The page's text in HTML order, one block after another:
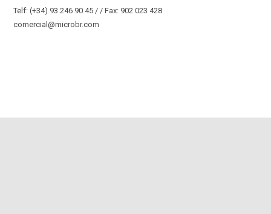
Telf: (+34) 93 246 90 45 / / Fax: 902 023 428
comercial@microbr.com